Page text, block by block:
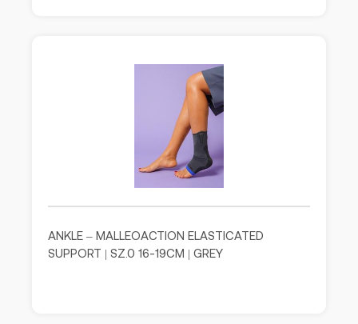
ANKLE – MALLEOACTION ELASTICATED
SUPPORT | SZ.0 16-19CM | GREY